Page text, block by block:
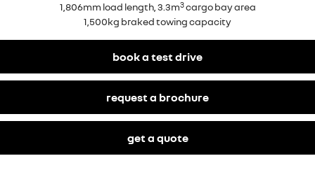
1,806mm load length, 3.3m3cargo bay area
1,500kg braked towing capacity
book a test drive
request a brochure
get a quote